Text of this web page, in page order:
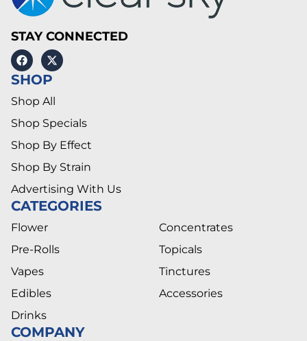
STAY CONNECTED
SHOP
Shop All
Shop Specials
Shop By Effect
Shop By Strain
Advertising With Us
CATEGORIES
Flower
Pre-Rolls
Vapes
Edibles
Drinks
Concentrates
Topicals
Tinctures
Accessories
COMPANY